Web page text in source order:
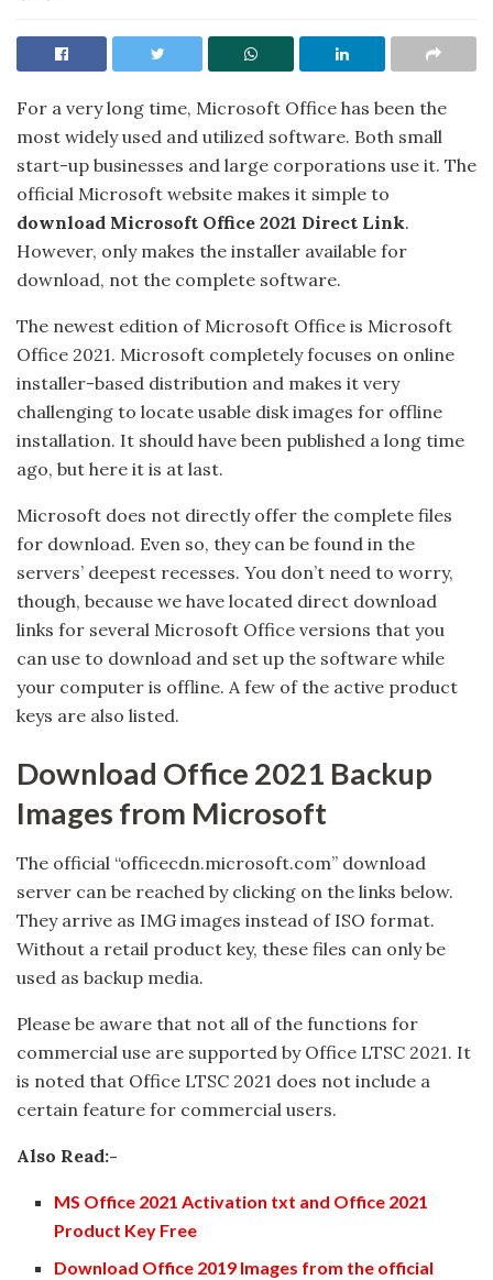
For a very long time, Microsoft Office has been the
most widely used and utilized software. Both small
start-up businesses and large corporations use it. The
official Microsoft website makes it simple to
download Microsoft Office 2021 Direct Link.
However, only makes the installer available for
download, not the complete software.
The newest edition of Microsoft Office is Microsoft
Office 2021. Microsoft completely focuses on online
installer-based distribution and makes it very
challenging to locate usable disk images for offline
installation. It should have been published a long time
ago, but here it is at last.
Microsoft does not directly offer the complete files
for download. Even so, they can be found in the
servers’ deepest recesses. You don’t need to worry,
though, because we have located direct download
links for several Microsoft Office versions that you
can use to download and set up the software while
your computer is offline. A few of the active product
keys are also listed.
Download Office 2021 Backup
Images from Microsoft
The official “officecdn.microsoft.com” download
server can be reached by clicking on the links below.
They arrive as IMG images instead of ISO format.
Without a retail product key, these files can only be
used as backup media.
Please be aware that not all of the functions for
commercial use are supported by Office LTSC 2021. It
is noted that Office LTSC 2021 does not include a
certain feature for commercial users.
Also Read:-
MS Office 2021 Activation txt and Office 2021
Product Key Free
Download Office 2019 Images from the official